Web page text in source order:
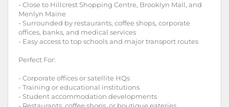
- Close to Hillcrest Shopping Centre, Brooklyn Mall, and
Menlyn Maine
- Surrounded by restaurants, coffee shops, corporate
offices, banks, and medical services
- Easy access to top schools and major transport routes
Perfect For:
- Corporate offices or satellite HQs
- Training or educational institutions
- Student accommodation developments